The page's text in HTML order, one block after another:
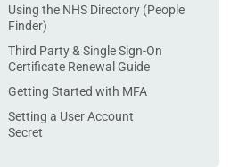
Using the NHS Directory (People
Finder)
Third Party & Single Sign-On
Certificate Renewal Guide
Getting Started with MFA
Setting a User Account
Secret